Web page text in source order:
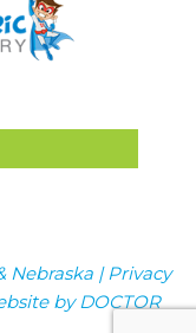
Nebraska |Privacy
by DOCTOR